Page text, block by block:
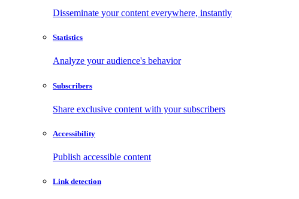
Disseminate your content everywhere, instantly
Statistics
Analyze your audience's behavior
Subscribers
Share exclusive content with your subscribers
Accessibility
Publish accessible content
Link detection